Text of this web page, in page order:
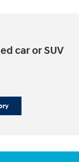
car or SUV